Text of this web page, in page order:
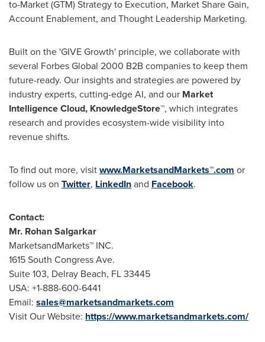
to-Market (GTM) Strategy to Execution, Market Share Gain,
Account Enablement, and Thought Leadership Marketing.
Built on the 'GIVE Growth' principle, we collaborate with
several Forbes Global 2000 B2B companies to keep them
future-ready. Our insights and strategies are powered by
industry experts, cutting-edge AI, and our Market
Intelligence Cloud, KnowledgeStore™, which integrates
research and provides ecosystem-wide visibility into
revenue shifts.
To find out more, visitwww.MarketsandMarkets™.com or
follow us on Twitter, LinkedInand Facebook.
Contact:
Mr. Rohan Salgarkar
MarketsandMarkets™ INC.
1615 South Congress Ave.
Suite 103, Delray Beach, FL33445
USA: +1-888-600-6441
Email: sales@marketsandmarkets.com
Visit Our Website: https://www.marketsandmarkets.com/